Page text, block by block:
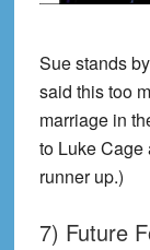
Sue stands
said this too
marriage in
to Luke Cage
runner up.)
7) Future